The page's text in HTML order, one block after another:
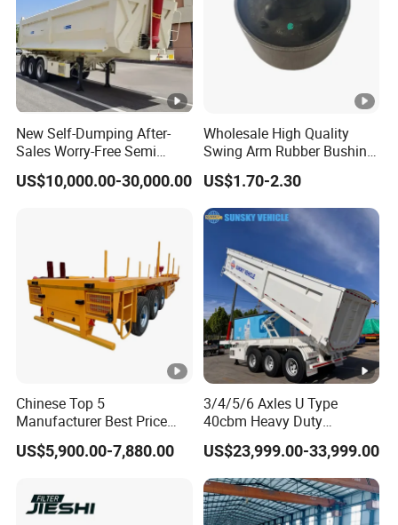
New Self-Dumping After-
Sales Worry-Free Semi
Trailer Air Transport
Mechanical Suspension U-
US$10,000.00-30,000.00
Wholesale High Quality
Swing Arm Rubber Bushing
48655-33050 Front and
Rear Lower Control Arm
Bushing
US$1.70-2.30
Chinese Top 5
Manufacturer Best Price
Best Quality Flatbed Semi
Trailer Container Truck
US$5,900.00-7,880.00
3/4/5/6 Axles U Type
40cbm Heavy Duty
Hydraulic Cylinder Tipper
Transportation Cargo Dump
Truck Trailer
US$23,999.00-33,999.00